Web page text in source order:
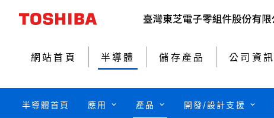
網站首頁 半導體 儲存產品 公司資訊
半導體首頁 應用 產品 開發/設計支援